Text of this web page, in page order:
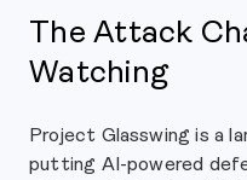
The Attack
Watching
Project Glasswing is a
putting AI-powered